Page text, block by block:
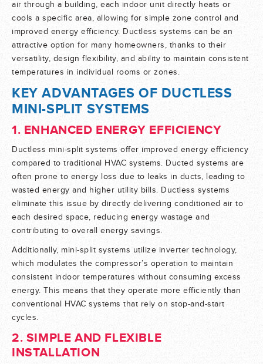
air through a building, each indoor unit directly heats or
cools a specific area, allowing for simple zone control and
improved energy efficiency. Ductless systems can be an
attractive option for many homeowners, thanks to their
versatility, design flexibility, and ability to maintain consistent
temperatures in individual rooms or zones.
KEY ADVANTAGES OF DUCTLESS
MINI-SPLIT SYSTEMS
1. ENHANCED ENERGY EFFICIENCY
Ductless mini-split systems offer improved energy efficiency
compared to traditional HVAC systems. Ducted systems are
often prone to energy loss due to leaks in ducts, leading to
wasted energy and higher utility bills. Ductless systems
eliminate this issue by directly delivering conditioned air to
each desired space, reducing energy wastage and
contributing to overall energy savings.
Additionally, mini-split systems utilize inverter technology,
which modulates the compressor’s operation to maintain
consistent indoor temperatures without consuming excess
energy. This means that they operate more efficiently than
conventional HVAC systems that rely on stop-and-start
cycles.
2. SIMPLE AND FLEXIBLE
INSTALLATION